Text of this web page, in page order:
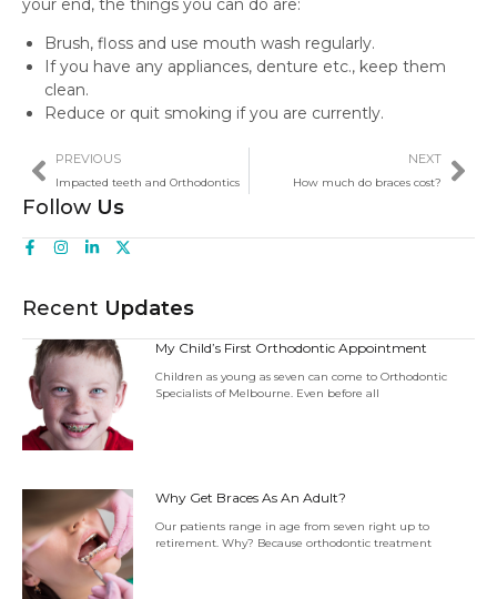
your end, the things you can do are:
Brush, floss and use mouth wash regularly.
If you have any appliances, denture etc., keep them
clean.
Reduce or quit smoking if you are currently.
PREVIOUS
Impacted teeth and Orthodontics
NEXT
How much do braces cost?
Follow Us
Recent Updates
My Child’s First Orthodontic Appointment
Children as young as seven can come to Orthodontic
Specialists of Melbourne. Even before all
Why Get Braces As An Adult?
Our patients range in age from seven right up to
retirement. Why? Because orthodontic treatment